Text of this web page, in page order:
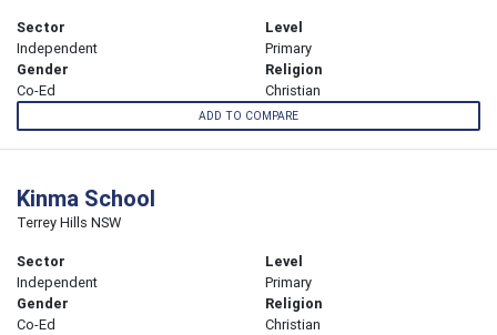
Sector
Independent
Level
Primary
Gender
Co-Ed
Religion
Christian
ADD TO COMPARE
Kinma School
Terrey Hills NSW
Sector
Independent
Level
Primary
Gender
Co-Ed
Religion
Christian